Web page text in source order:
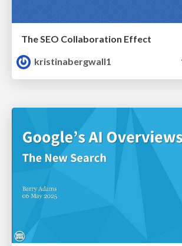
The SEO Collaboration Effect
kristinabergwall1